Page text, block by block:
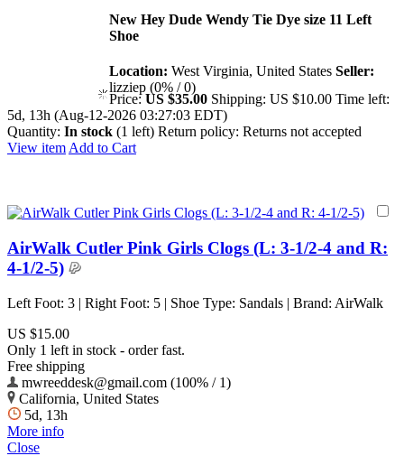
New Hey Dude Wendy Tie Dye size 11 Left
Shoe
Location: West Virginia, United States Seller:
lizziep (0% / 0)
Price: US $35.00 Shipping: US $10.00 Time left:
5d, 13h (Aug-12-2026 03:27:03 EDT)
Quantity: In stock (1 left) Return policy: Returns not accepted
View item Add to Cart
AirWalk Cutler Pink Girls Clogs (L: 3-1/2-4 and R:
4-1/2-5)
Left Foot: 3 | Right Foot: 5 | Shoe Type: Sandals | Brand: AirWalk
US $15.00
Only 1 left in stock - order fast.
Free shipping
mwreeddesk@gmail.com (100% / 1)
California, United States
5d, 13h
More info
Close